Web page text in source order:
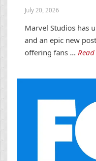
July 20, 2026
Marvel Studios has
and an epic new
offering fans …